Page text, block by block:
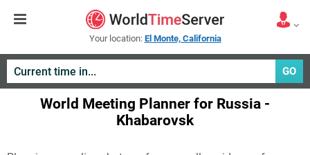
Your location: El Monte, California
GO
World Meeting Planner for Russia -
Khabarovsk